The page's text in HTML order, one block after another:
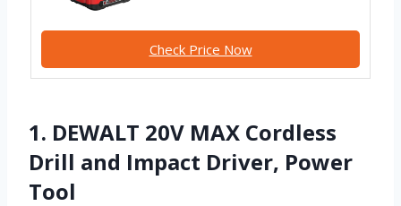
Check Price Now
1. DEWALT 20V MAX Cordless
Drill and Impact Driver, Power
Tool